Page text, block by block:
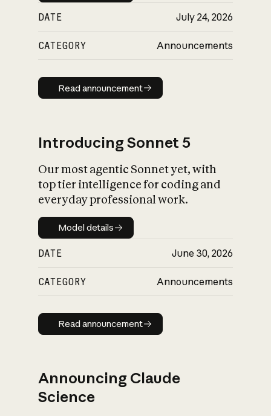
DATE July 24, 2026
CATEGORY Announcements
Read announcement
Read announcement
Introducing Sonnet 5
Our most agentic Sonnet yet, with
top tier intelligence for coding and
everyday professional work.
Model details
Model details
DATE June 30, 2026
CATEGORY Announcements
Read announcement
Read announcement
Announcing Claude
Science